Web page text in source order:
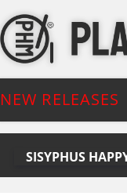
NEW RELEASES
SISYPHUS